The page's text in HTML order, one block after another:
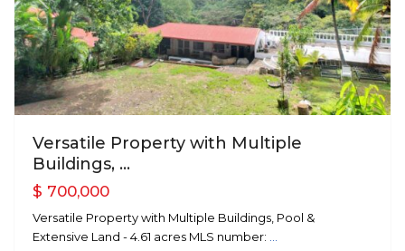
Previous Next
Versatile Property with Multiple
Buildings, ...
$ 700,000
Versatile Property with Multiple Buildings, Pool &
Extensive Land - 4.61 acres MLS number: